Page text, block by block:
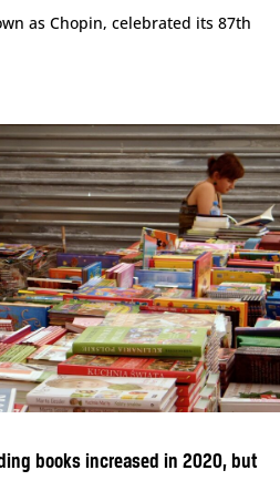
as Chopin, celebrated its 87th
books increased in 2020, but